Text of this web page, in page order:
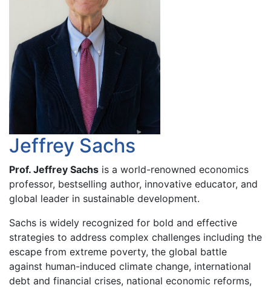
Jeffrey Sachs
Prof. Jeffrey Sachs is a world-renowned economics
professor, bestselling author, innovative educator, and
global leader in sustainable development.
Sachs is widely recognized for bold and effective
strategies to address complex challenges including the
escape from extreme poverty, the global battle
against human-induced climate change, international
debt and financial crises, national economic reforms,